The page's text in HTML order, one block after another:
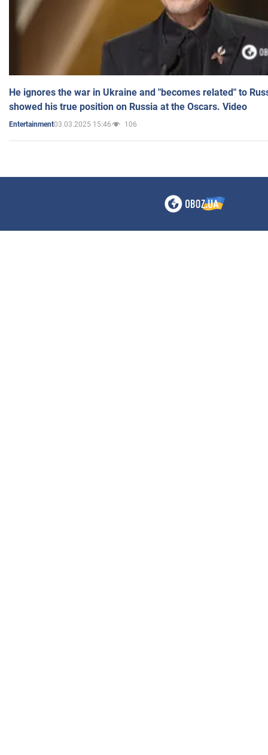
He ignores the war in Ukraine and "becomes related" to
showed his true position on Russia at the Oscars. Video
Entertainment03.03.2025 15:46 106